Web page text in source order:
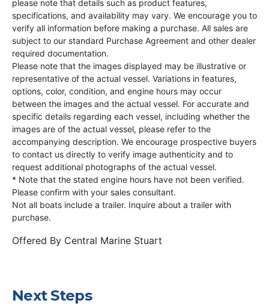
please note that details such as product features,
specifications, and availability may vary. We encourage you to
verify all information before making a purchase. All sales are
subject to our standard Purchase Agreement and other dealer
required documentation.
Please note that the images displayed may be illustrative or
representative of the actual vessel. Variations in features,
options, color, condition, and engine hours may occur
between the images and the actual vessel. For accurate and
specific details regarding each vessel, including whether the
images are of the actual vessel, please refer to the
accompanying description. We encourage prospective buyers
to contact us directly to verify image authenticity and to
request additional photographs of the actual vessel.
* Note that the stated engine hours have not been verified.
Please confirm with your sales consultant.
Not all boats include a trailer. Inquire about a trailer with
purchase.
Offered By Central Marine Stuart
Next Steps